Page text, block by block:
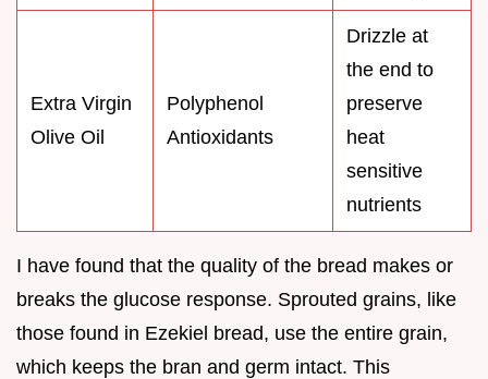
Extra Virgin
Olive Oil
Polyphenol
Antioxidants
Drizzle at
the end to
preserve
heat
sensitive
nutrients
I have found that the quality of the bread makes or
breaks the glucose response. Sprouted grains, like
those found in Ezekiel bread, use the entire grain,
which keeps the bran and germ intact. This